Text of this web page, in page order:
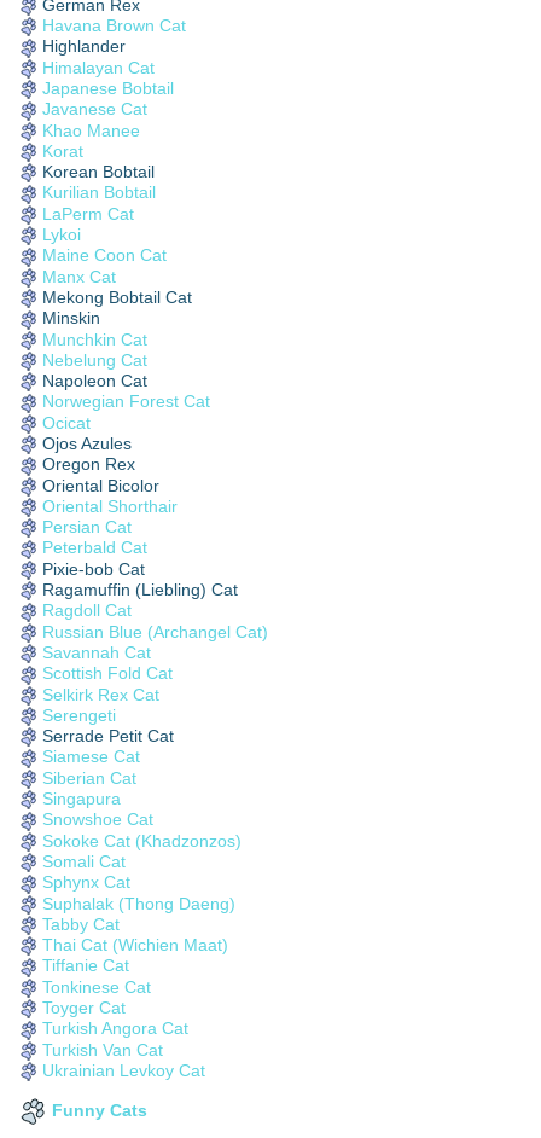
German Rex
Havana Brown Cat
Highlander
Himalayan Cat
Japanese Bobtail
Javanese Cat
Khao Manee
Korat
Korean Bobtail
Kurilian Bobtail
LaPerm Cat
Lykoi
Maine Coon Cat
Manx Cat
Mekong Bobtail Cat
Minskin
Munchkin Cat
Nebelung Cat
Napoleon Cat
Norwegian Forest Cat
Ocicat
Ojos Azules
Oregon Rex
Oriental Bicolor
Oriental Shorthair
Persian Cat
Peterbald Cat
Pixie-bob Cat
Ragamuffin (Liebling) Cat
Ragdoll Cat
Russian Blue (Archangel Cat)
Savannah Cat
Scottish Fold Cat
Selkirk Rex Cat
Serengeti
Serrade Petit Cat
Siamese Cat
Siberian Cat
Singapura
Snowshoe Cat
Sokoke Cat (Khadzonzos)
Somali Cat
Sphynx Cat
Suphalak (Thong Daeng)
Tabby Cat
Thai Cat (Wichien Maat)
Tiffanie Cat
Tonkinese Cat
Toyger Cat
Turkish Angora Cat
Turkish Van Cat
Ukrainian Levkoy Cat
Funny Cats